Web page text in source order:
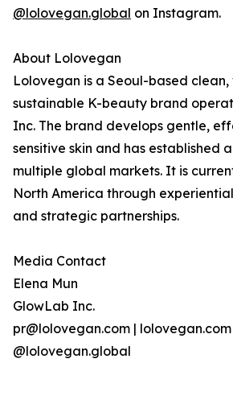
@lolovegan.global on Instagram.
About Lolovegan
Lolovegan is a Seoul-based
sustainable K-beauty brand
Inc. The brand develops gentle,
sensitive skin and has established
multiple global markets. It is
North America through
and strategic partnerships.
Media Contact
Elena Mun
GlowLab Inc.
pr@lolovegan.com | lolovegan.com
@lolovegan.global